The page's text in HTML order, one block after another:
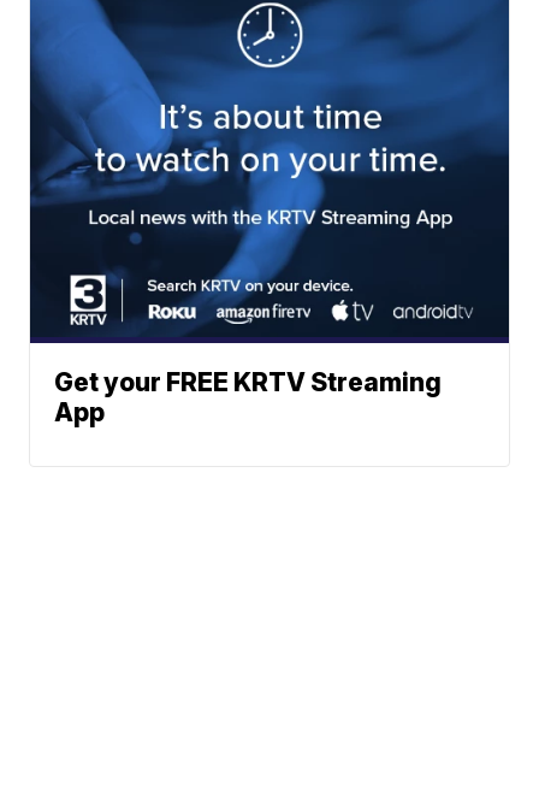
Get your FREE KRTV Streaming
App